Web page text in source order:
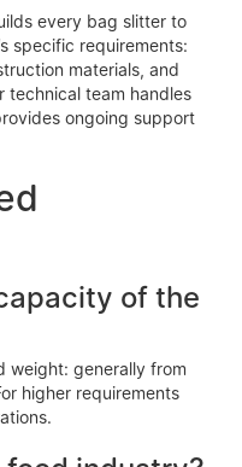
every bag slitter to
specific requirements:
materials, and
technical team handles
ongoing support
of the
weight: generally from
higher requirements